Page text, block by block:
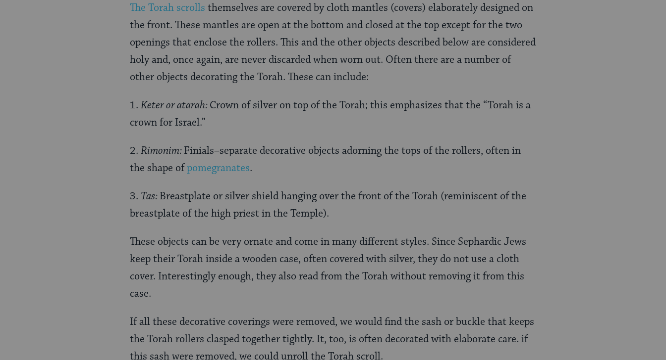
The Torah scrolls themselves are covered by cloth mantles (covers) elaborately designed on
the front. These mantles are open at the bottom and closed at the top except for the two
openings that enclose the rollers. This and the other objects described below are considered
holy and, once again, are never discarded when worn out. Often there are a number of
other objects decorating the Torah. These can include:
1. Keter or atarah:Crown of silver on top of the Torah; this emphasizes that the “Torah is a
crown for Israel.”
2. Rimonim:Finials–separate decorative objects adorning the tops of the rollers, often in
the shape ofpomegranates.
3. Tas:Breastplate or silver shield hanging over the front of the Torah (reminiscent of the
breastplate of the high priest in the Temple).
These objects can be very ornate and come in many different styles. Since Sephardic Jews
keep their Torah inside a wooden case, often covered with silver, they do not use a cloth
cover. Interestingly enough, they also read from the Torah without removing it from this
case.
If all these decorative coverings were removed, we would find the sash or buckle that keeps
the Torah rollers clasped together tightly. It, too, is often decorated with elaborate care. if
this sash were removed, we could unroll the Torah scroll.